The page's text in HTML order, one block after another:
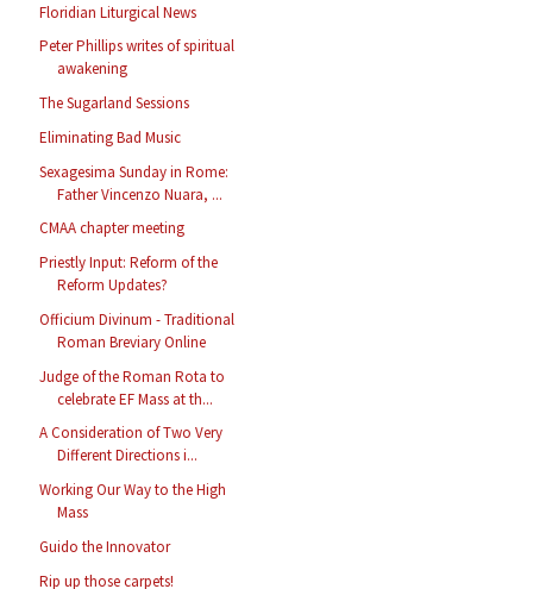
Floridian Liturgical News
Peter Phillips writes of spiritual
awakening
The Sugarland Sessions
Eliminating Bad Music
Sexagesima Sunday in Rome:
Father Vincenzo Nuara, ...
CMAA chapter meeting
Priestly Input: Reform of the
Reform Updates?
Officium Divinum - Traditional
Roman Breviary Online
Judge of the Roman Rota to
celebrate EF Mass at th...
A Consideration of Two Very
Different Directions i...
Working Our Way to the High
Mass
Guido the Innovator
Rip up those carpets!